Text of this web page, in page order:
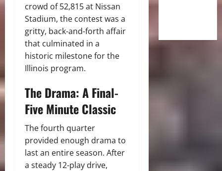
crowd of 52,815 at Nissan
Stadium, the contest was a
gritty, back-and-forth affair
that culminated in a
historic milestone for the
Illinois program.
The Drama: A Final-
Five Minute Classic
The fourth quarter
provided enough drama to
last an entire season. After
a steady 12-play drive,